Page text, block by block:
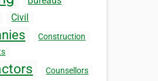
Civil
Construction
Counsellors